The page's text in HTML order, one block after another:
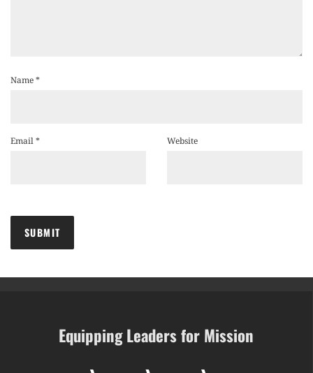
Name*
Email* Website
Equipping Leaders for Mission